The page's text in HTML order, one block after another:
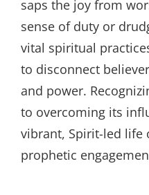
saps the joy from
sense of duty or
vital spiritual
to disconnect
and power.
to overcoming its
vibrant, Spirit-led life
prophetic